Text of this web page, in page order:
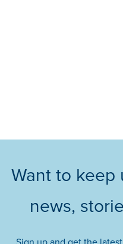
Want to keep
news,